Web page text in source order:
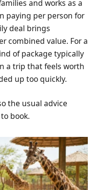
and works as a
paying per person for
deal brings
combined value. For a
of package typically
a trip that feels worth
up too quickly.
the usual advice
book.